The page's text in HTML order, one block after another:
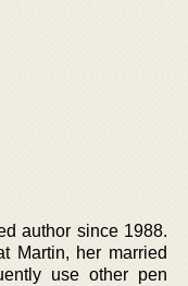
author since 1988.
Martin, her married
use other pen